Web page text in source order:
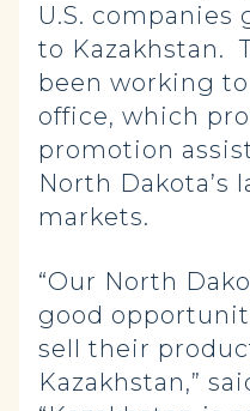
U.S.
to Kazakhstan.
been working
office, which
promotion
North Dakota’s
markets.
“Our North
good
sell their
Kazakhstan,”